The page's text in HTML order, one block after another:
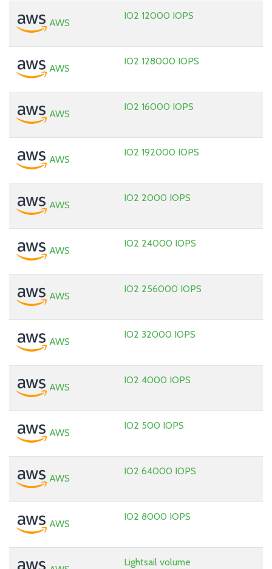
AWS
IO2 12000 IOPS
AWS
IO2 128000 IOPS
AWS
IO2 16000 IOPS
AWS
IO2 192000 IOPS
AWS
IO2 2000 IOPS
AWS
IO2 24000 IOPS
AWS
IO2 256000 IOPS
AWS
IO2 32000 IOPS
AWS
IO2 4000 IOPS
AWS
IO2 500 IOPS
AWS
IO2 64000 IOPS
AWS
IO2 8000 IOPS
Lightsail volume